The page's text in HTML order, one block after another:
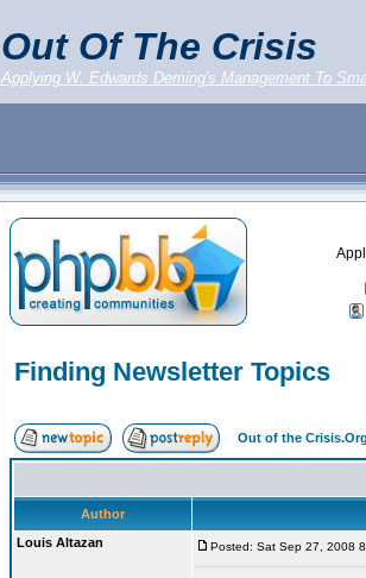
Out Of The Crisis
Applying W. Edwards Deming's Management To
Finding Newsletter Topics
Out of the
Author
Louis Altazan
Posted: Sat Sep 27, 2008